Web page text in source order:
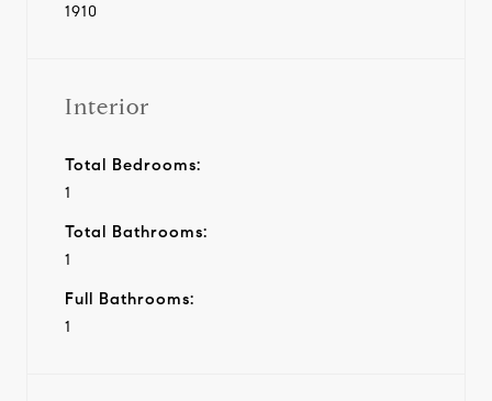
1910
Interior
Total Bedrooms:
1
Total Bathrooms:
1
Full Bathrooms:
1